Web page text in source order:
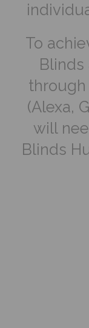
To
(Alexa,
will
Blinds